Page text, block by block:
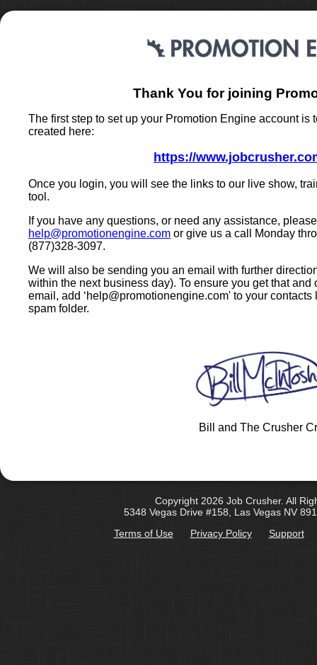
Thank You for joining
The first step to set up your Promotion Engine account is
created here:
https://
Once you login, you will see the links to our live show,
tool.
If you have any questions, or need any assistance,
help@promotionengine.com or give us a call Monday
(877)328-3097.
We will also be sending you an email with further
within the next business day). To ensure you get that
email, add ‘help@promotionengine.com' to your contacts
spam folder.
Bill and The Crusher
Copyright 2026 Job Crusher. All
5348 Vegas Drive #158, Las Vegas NV
Terms of Use
Privacy Policy Support